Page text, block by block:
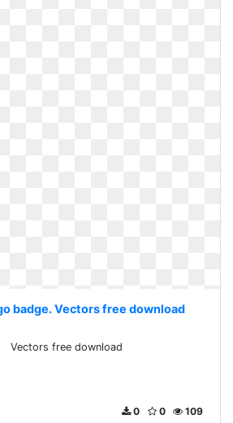
badge. Vectors free download
Vectors free download
109
0
0